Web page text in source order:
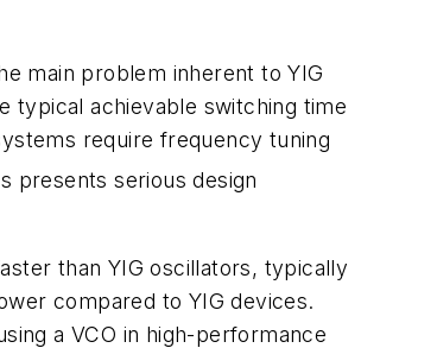
main problem inherent to YIG
typical achievable switching time
require frequency tuning
presents serious design
than YIG oscillators, typically
compared to YIG devices.
a VCO in high-performance